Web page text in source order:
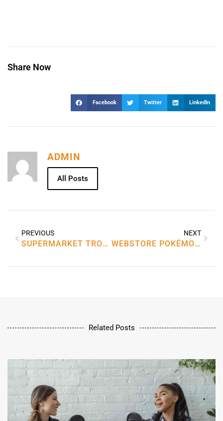
Share Now
Facebook Twitter LinkedIn
ADMIN
All Posts
PREVIOUS
SUPERMARKET TROLLEY TOKENS UK
NEXT
WEBSTORE POKÉMON GO
Related Posts